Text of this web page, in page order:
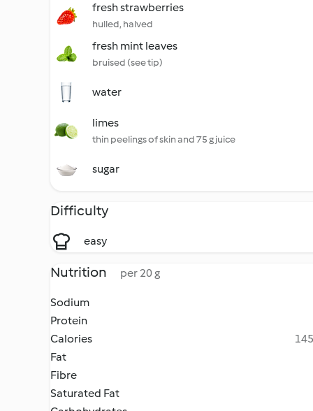
fresh strawberries
hulled, halved
fresh mint leaves
bruised (see tip)
water
limes
thin peelings of skin and 75 g juice
sugar
Difficulty
easy
Nutrition per 20 g
Sodium
Protein
Calories
Fat
Fibre
Saturated Fat